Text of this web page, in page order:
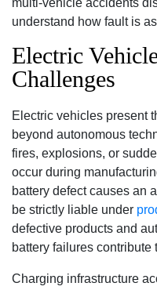
multi-vehicle accidents
understand how fault is
Electric
Challenges
Electric vehicles present
beyond autonomous
fires, explosions, or
occur during
battery defect causes an
be strictly liable under
defective products and
battery failures contribute
Charging infrastructure